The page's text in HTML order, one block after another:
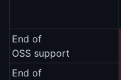
End of
OSS support
End of